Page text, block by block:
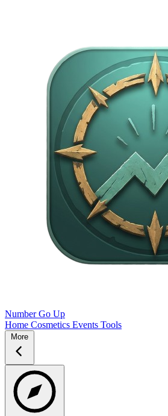
Number Go Up
Home Cosmetics Events Tools
More